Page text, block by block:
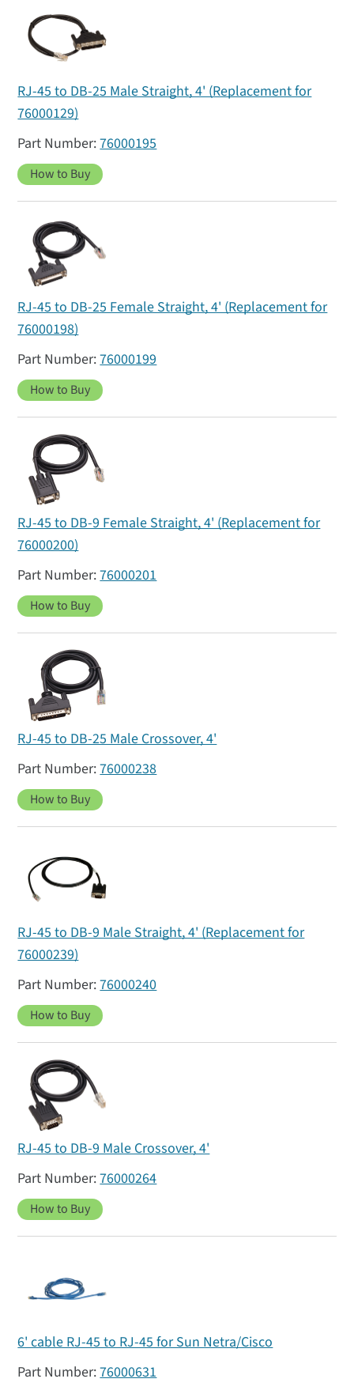
RJ-45 to DB-25 Male Straight, 4' (Replacement for
76000129)
76000195
How to Buy
RJ-45 to DB-25 Female Straight, 4' (Replacement for
76000198)
76000199
How to Buy
RJ-45 to DB-9 Female Straight, 4' (Replacement for
76000200)
76000201
How to Buy
RJ-45 to DB-25 Male Crossover, 4'
76000238
How to Buy
RJ-45 to DB-9 Male Straight, 4' (Replacement for
76000239)
76000240
How to Buy
RJ-45 to DB-9 Male Crossover, 4'
76000264
How to Buy
6' cable RJ-45 to RJ-45 for Sun Netra/Cisco
76000631